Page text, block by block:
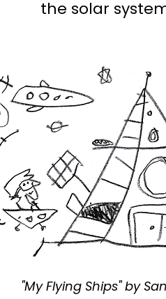
the solar
"My Flying Ships" by